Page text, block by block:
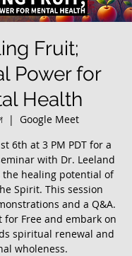
Fruit;
Power for
Health
  |
Google Meet
6th at 3 PM PDT for a
with Dr. Leeland
the healing potential of
Spirit. This session
and a Q&A.
for Free and embark on
spiritual renewal and
wholeness.